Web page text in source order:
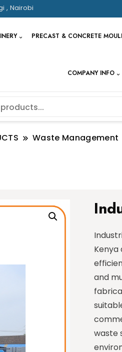
, Nairobi
PRECAST & CONCRETE
COMPANY INFO
Waste Management
and
waste